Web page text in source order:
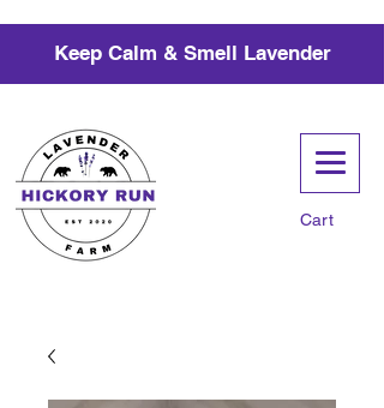
Cart
Keep Calm & Smell Lavender